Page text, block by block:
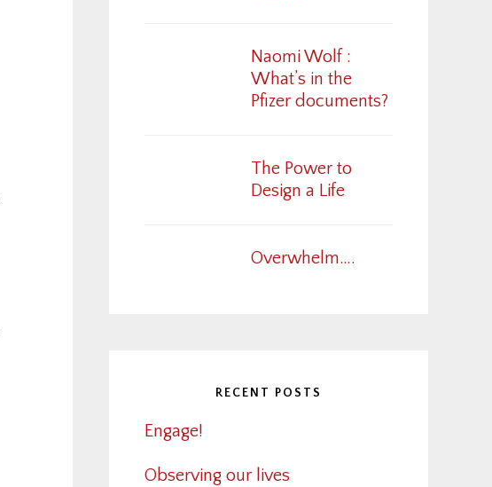
Naomi Wolf :
What’s in the
Pfizer documents?
The Power to
Design a Life
Overwhelm….
RECENT POSTS
Engage!
Observing our lives